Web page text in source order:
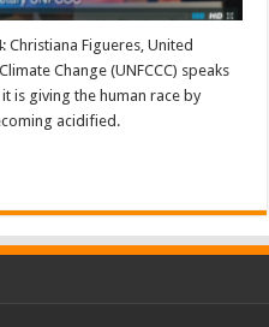
Christiana Figueres, United
Change (UNFCCC) speaks
is giving the human race by
acidified.